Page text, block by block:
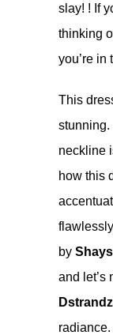
slay! ! If
thinking
you’re in
This
neckline
how this
by
and let’s
Dstrandz